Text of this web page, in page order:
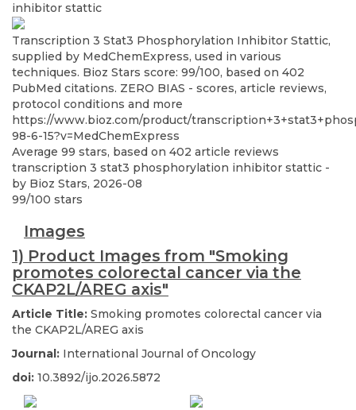
inhibitor stattic
Transcription 3 Stat3 Phosphorylation Inhibitor Stattic,
supplied by MedChemExpress, used in various
techniques. Bioz Stars score: 99/100, based on 402
PubMed citations. ZERO BIAS - scores, article reviews,
protocol conditions and more
https://www.bioz.com/product/
98-6-15?v=MedChemExpress
Average 99 stars, based on 402 article reviews
transcription 3 stat3 phosphorylation inhibitor stattic -
by Bioz Stars, 2026-08
99/100 stars
Images
1) Product Images from "Smoking
promotes colorectal cancer via the
CKAP2L/AREG axis"
Article Title: Smoking promotes colorectal cancer via
the CKAP2L/AREG axis
Journal: International Journal of Oncology
doi: 10.3892/ijo.2026.5872